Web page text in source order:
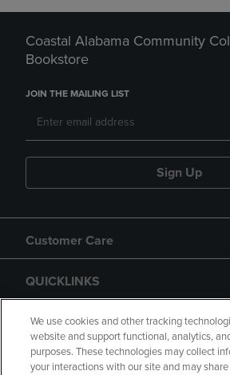
Coastal Alabama Community
Bookstore
JOIN THE MAILING LIST
Sign Up
Customer Care
QUICKLINKS
GIFT CARD
We use cookies and other tracking
website and support functional, analytics,
purposes. These technologies may collect
your interactions with our site and may